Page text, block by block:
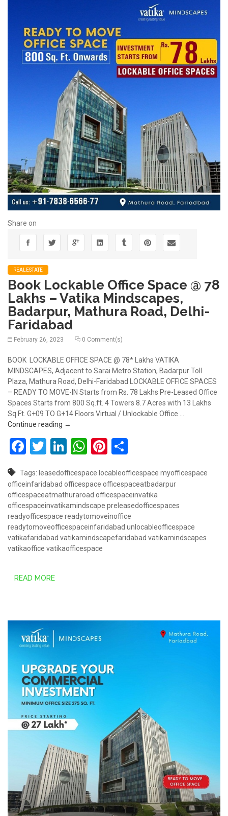
Share on
REALESTATE
Book Lockable Office Space @ 78
Lakhs – Vatika Mindscapes,
Badarpur, Mathura Road, Delhi-
Faridabad
February 26, 2023 0 Comment(s)
BOOK LOCKABLE OFFICE SPACE @ 78* Lakhs VATIKA
MINDSCAPES, Adjacent to Sarai Metro Station, Badarpur Toll
Plaza, Mathura Road, Delhi-Faridabad LOCKABLE OFFICE SPACES
– READY TO MOVE-IN Starts from Rs. 78 Lakhs Pre-Leased Office
Spaces Starts from 800 Sq.ft. 4 Towers 8.7 Acres with 13 Lakhs
Sq.Ft. G+09 TO G+14 Floors Virtual / Unlockable Office …
Continue reading Book Lockable Office Space @ 78 Lakhs – Vatika
→
Facebook
Twitter
LinkedIn
WhatsApp
Pinterest
Tags: leasedofficespace locableofficespace myofficespace
officeinfaridabad officespace officespaceatbadarpur
officespaceatmathuraroad officespaceinvatika
officespaceinvatikamindscape preleasedofficespaces
readyofficespace readytomoveinoffice
readytomoveofficespaceinfaridabad unlocableofficespace
vatikafaridabad vatikamindscapefaridabad vatikamindscapes
vatikaoffice vatikaofficespace
READ MORE